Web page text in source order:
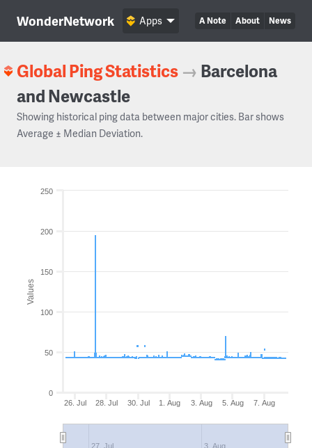
WonderNetwork A Note About News
Apps
Global Ping Statistics → Barcelona
and Newcastle
Showing historical ping data between major cities. Bar shows
Average ± Median Deviation.
Values
26. Jul 28. Jul 30. Jul 1. Aug 3. Aug 5. Aug 7. Aug
27. Jul 3. Aug
0
50
100
150
200
250